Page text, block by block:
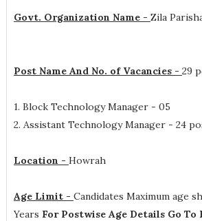
Govt. Organization Name - Zila
Post Name And No. of Vacancies - 29
1. Block Technology Manager - 05
2. Assistant Technology Manager - 24
Location - Howrah
Age Limit - Candidates Maximum age
Years For Postwise Age Details Go To